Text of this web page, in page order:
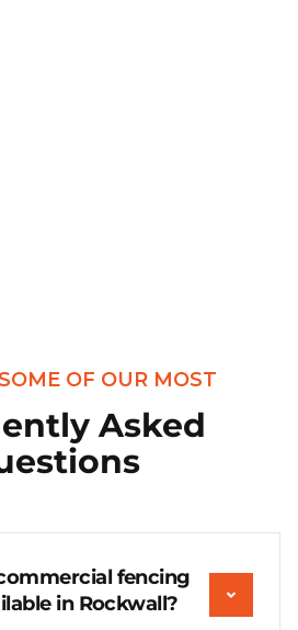
OF OUR MOST
Asked
fencing
in Rockwall?